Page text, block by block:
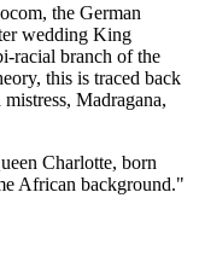
the German
wedding King
racial branch of the
this is traced back
Madragana,
Charlotte, born
African background."